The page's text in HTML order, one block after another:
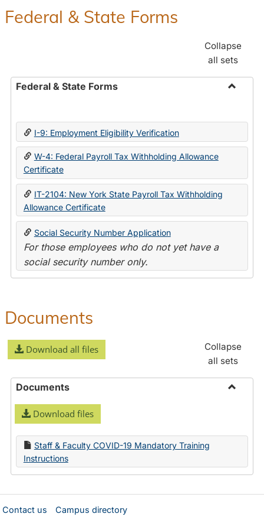
Federal & State Forms
Collapse
all sets
Federal & State Forms
State
I-9: Employment Eligibility Verification
W-4: Federal Payroll Tax Withholding Allowance
Certificate
IT-2104: New York State Payroll Tax Withholding
Allowance Certificate
Social Security Number Application
For those employees who do not yet have a
social security number only.
Documents
Download all files
Collapse
all sets
Documents
Download files
Staff & Faculty COVID-19 Mandatory Training
Instructions
Contact us Campus directory